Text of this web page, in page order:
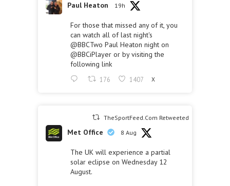
Paul Heaton 19h
For those that missed any of it, you
can watch all of last night's
@BBCTwo Paul Heaton night on
@BBCiPlayer or by visiting the
following link
176 1407 X
TheSportFeed.Com Retweeted
Met Office 8 Aug
The UK will experience a partial
solar eclipse on Wednesday 12
August.